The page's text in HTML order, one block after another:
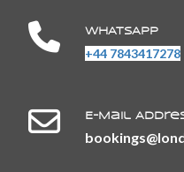
WHATSAPP
+44 7843417278
E-Mail